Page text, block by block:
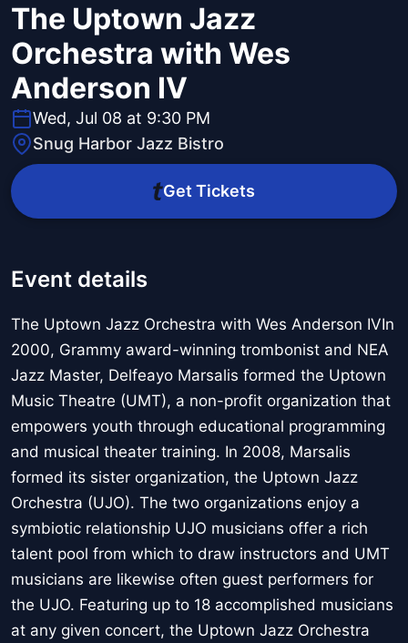
The Uptown Jazz
Orchestra with Wes
Anderson IV
Wed, Jul 08 at 9:30 PM
Snug Harbor Jazz Bistro
Get Tickets
Event details
The Uptown Jazz Orchestra with Wes Anderson IVIn
2000, Grammy award-winning trombonist and NEA
Jazz Master, Delfeayo Marsalis formed the Uptown
Music Theatre (UMT), a non-profit organization that
empowers youth through educational programming
and musical theater training. In 2008, Marsalis
formed its sister organization, the Uptown Jazz
Orchestra (UJO). The two organizations enjoy a
symbiotic relationship UJO musicians offer a rich
talent pool from which to draw instructors and UMT
musicians are likewise often guest performers for
the UJO. Featuring up to 18 accomplished musicians
at any given concert, the Uptown Jazz Orchestra